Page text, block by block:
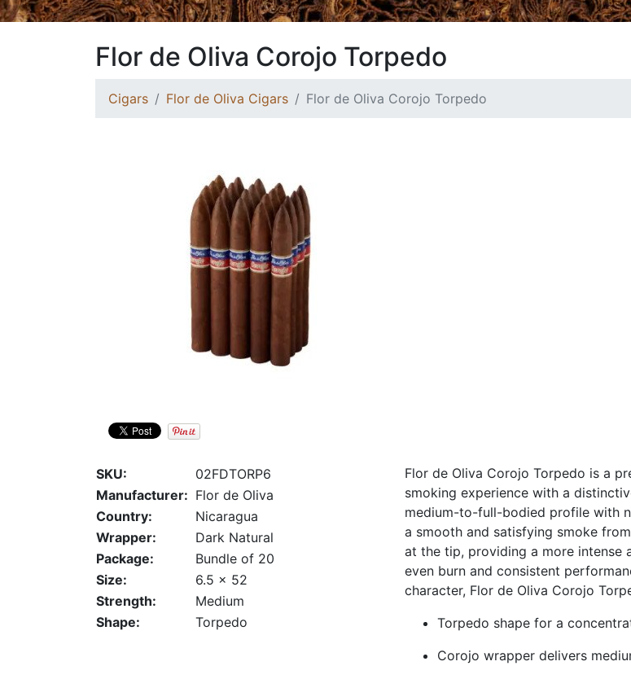
Flor de Oliva Corojo Torpedo
Cigars Flor de Oliva Cigars Flor de Oliva Corojo Torpedo
SKU:
02FDTORP6
Manufacturer: Flor de Oliva
Country:
Nicaragua
Wrapper:
Dark Natural
Package:
Bundle of 20
Size:
6.5 x 52
Strength:
Medium
Shape:
Torpedo
Flor de Oliva Corojo Torpedo is a
smoking experience with a
medium-to-full-bodied profile with
a smooth and satisfying smoke
at the tip, providing a more intense
even burn and consistent
character, Flor de Oliva Corojo
Torpedo shape for a
Corojo wrapper delivers